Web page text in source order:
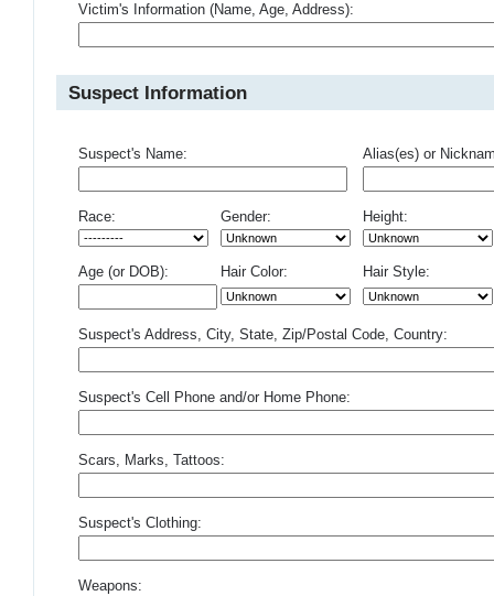
Victim's Information (Name, Age, Address):
Suspect Information
Suspect's Name: Alias(es) or
Race: Gender: Height:
Age (or DOB): Hair Color: Hair Style:
Suspect's Address, City, State, Zip/Postal Code, Country:
Suspect's Cell Phone and/or Home Phone:
Scars, Marks, Tattoos:
Suspect's Clothing:
Weapons: